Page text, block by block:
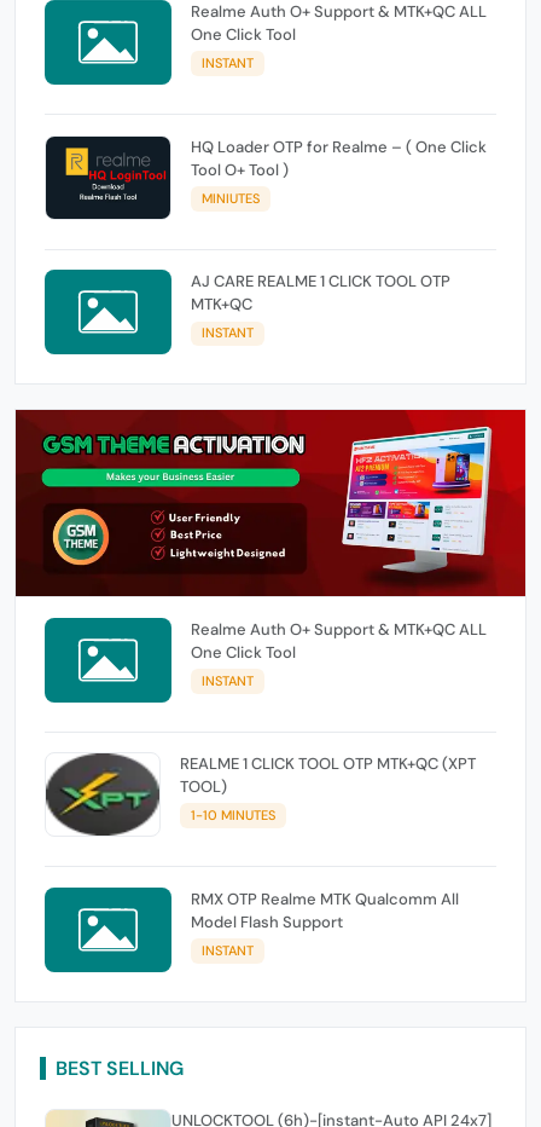
Realme Auth O+ Support & MTK+QC ALL
One Click Tool
INSTANT
HQ Loader OTP for Realme – ( One Click
Tool O+ Tool )
MINIUTES
AJ CARE REALME 1 CLICK TOOL OTP
MTK+QC
INSTANT
Realme Auth O+ Support & MTK+QC ALL
One Click Tool
INSTANT
REALME 1 CLICK TOOL OTP MTK+QC (XPT
TOOL)
1-10 MINUTES
RMX OTP Realme MTK Qualcomm All
Model Flash Support
INSTANT
BEST SELLING
UNLOCKTOOL (6h)-[instant-Auto API 24x7]